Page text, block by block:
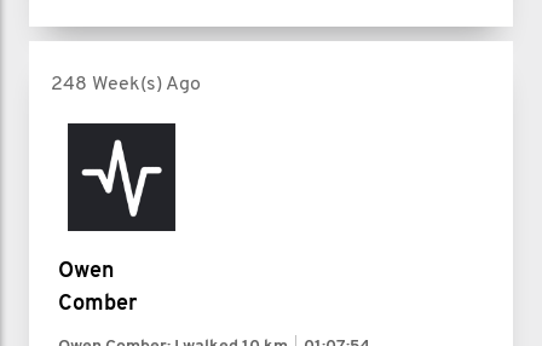
248 Week(s) Ago
Owen
Comber